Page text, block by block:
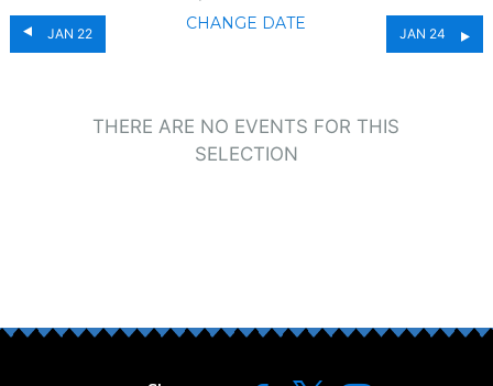
JAN 22
CHANGE DATE
JAN 24
THERE ARE NO EVENTS FOR THIS
SELECTION